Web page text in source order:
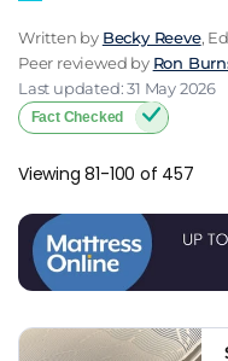
Written by Becky Reeve,
Peer reviewed by Ron
Last updated: 31 May 2026
Fact Checked
Viewing 81-100 of 457